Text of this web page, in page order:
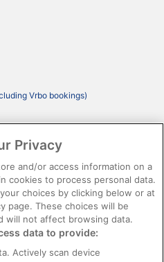
Vrbo bookings)
booking
Privacy
and/or access information on a
cookies to process personal data.
choices by clicking below or at
page. These choices will be
will not affect browsing data.
data to provide:
Actively scan device